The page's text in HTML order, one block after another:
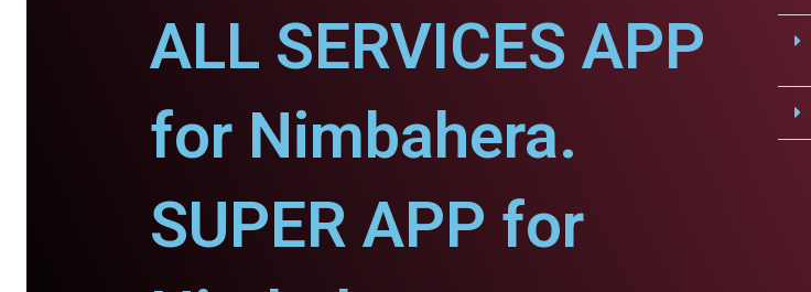
ALL SERVICES APP
for Nimbahera.
SUPER APP for